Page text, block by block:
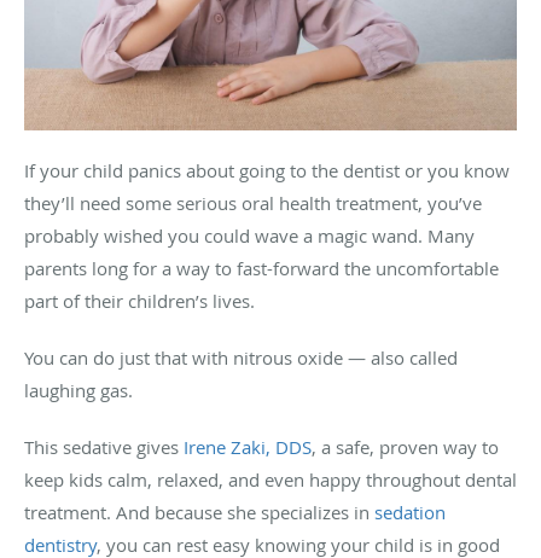
If your child panics about going to the dentist or you know
they’ll need some serious oral health treatment, you’ve
probably wished you could wave a magic wand. Many
parents long for a way to fast-forward the uncomfortable
part of their children’s lives.
You can do just that with nitrous oxide — also called
laughing gas.
This sedative gives Irene Zaki, DDS, a safe, proven way to
keep kids calm, relaxed, and even happy throughout dental
treatment. And because she specializes in sedation
dentistry, you can rest easy knowing your child is in good